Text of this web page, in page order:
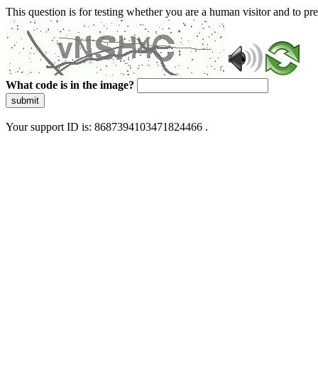
This question is for testing whether you are a human visitor and to
What code is in the image?
submit
Your support ID is: 8687394103471824466 .